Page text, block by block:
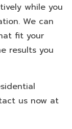
while you
We can
fit your
results you
us now at